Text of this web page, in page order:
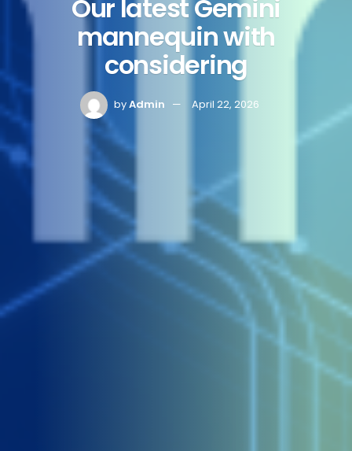
Our latest Gemini
mannequin with
considering
byAdmin April 22, 2026